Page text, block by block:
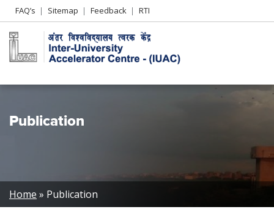
Header
Left
menu
FAQ’s Sitemap Feedback RTI
Publication
Breadcrumb
Home Publication